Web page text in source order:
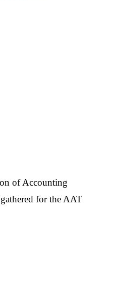
of Accounting
for the AAT